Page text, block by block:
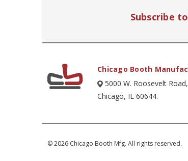
Subscribe
Chicago Booth
5000 W. Roosevelt Road,
Chicago, IL 60644.
© 2026 Chicago Booth Mfg. All rights reserved.